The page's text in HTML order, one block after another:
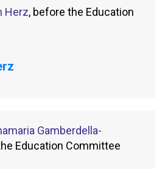
Herz, before the Education
Gamberdella-
Education Committee